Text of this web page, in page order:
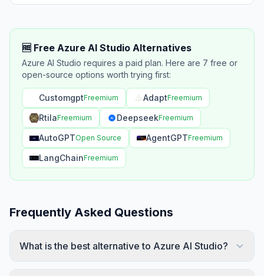
🆓 Free Azure AI Studio Alternatives
Azure AI Studio requires a paid plan. Here are 7 free or
open-source options worth trying first:
CustomgptFreemium AdaptFreemium
RtilaFreemium DeepseekFreemium
AutoGPTOpen Source AgentGPTFreemium
LangChainFreemium
Frequently Asked Questions
What is the best alternative to Azure AI Studio?